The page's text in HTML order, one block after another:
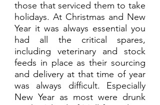
those that serviced them to take
holidays. At Christmas and New
Year it was always essential you
had all the critical spares,
including veterinary and stock
feeds in place as their sourcing
and delivery at that time of year
was always difficult. Especially
New Year as most were drunk